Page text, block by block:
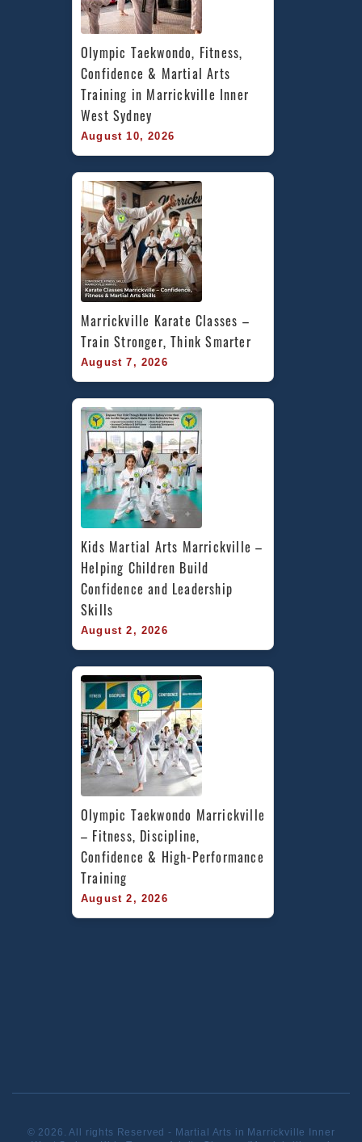
Olympic Taekwondo, Fitness,
Confidence & Martial Arts
Training in Marrickville Inner
West Sydney
August 10, 2026
Marrickville Karate Classes –
Train Stronger, Think Smarter
August 7, 2026
Kids Martial Arts Marrickville –
Helping Children Build
Confidence and Leadership
Skills
August 2, 2026
Olympic Taekwondo Marrickville
– Fitness, Discipline,
Confidence & High-Performance
Training
August 2, 2026
© 2026. All rights Reserved - Martial Arts in Marrickville Inner